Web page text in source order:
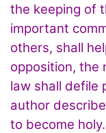
the keeping of
important
others, shall
opposition, the
law shall defile
author
to become holy.